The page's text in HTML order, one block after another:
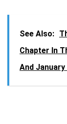
See Also:
Chapter In
And January